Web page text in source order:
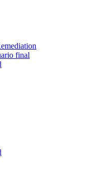
final